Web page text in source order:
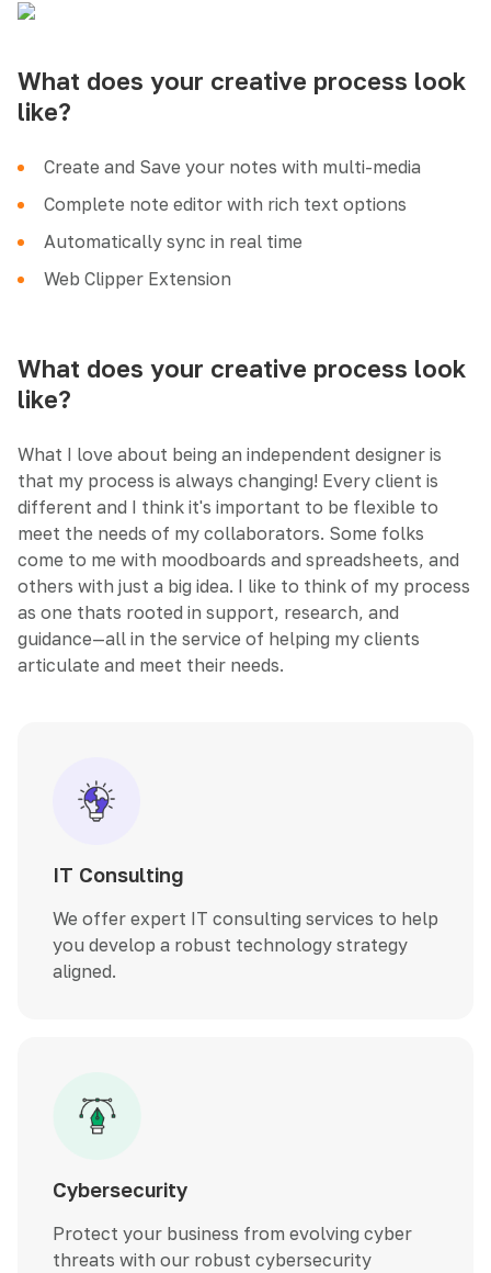
What does your creative process look
like?
Create and Save your notes with multi-media
Complete note editor with rich text options
Automatically sync in real time
Web Clipper Extension
What does your creative process look
like?
What I love about being an independent designer is
that my process is always changing! Every client is
different and I think it's important to be flexible to
meet the needs of my collaborators. Some folks
come to me with moodboards and spreadsheets, and
others with just a big idea. I like to think of my process
as one thats rooted in support, research, and
guidance—all in the service of helping my clients
articulate and meet their needs.
IT Consulting
We offer expert IT consulting services to help
you develop a robust technology strategy
aligned.
Cybersecurity
Protect your business from evolving cyber
threats with our robust cybersecurity